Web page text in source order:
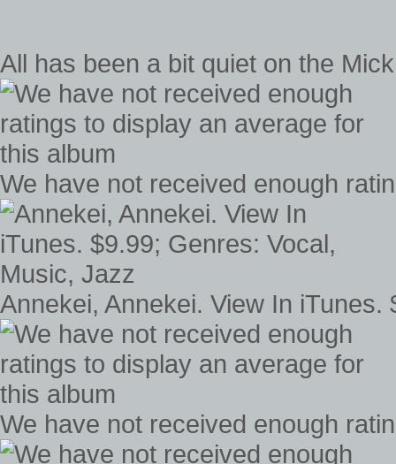
All has been a bit quiet on the
We have not received enough
Annekei, Annekei. View In
We have not received enough